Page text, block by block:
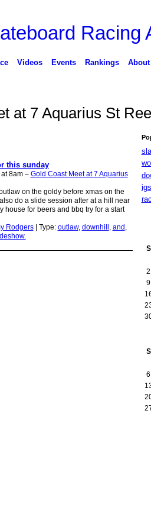
Videos Events Rankings About
at 7 Aquarius St
this sunday
8am – Gold Coast Meet at 7 Aquarius
on the goldy before xmas on the
do a slide session after at a hill near
house for beers and bbq try for a start
Rodgers| Type: outlaw, downhill, and,
S
2
9
S
6